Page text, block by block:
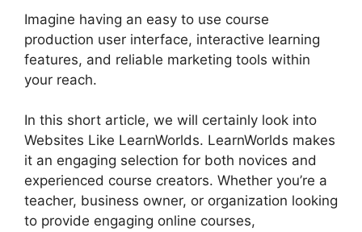
Imagine having an easy to use course
production user interface, interactive learning
features, and reliable marketing tools within
your reach.
In this short article, we will certainly look into
Websites Like LearnWorlds. LearnWorlds makes
it an engaging selection for both novices and
experienced course creators. Whether you’re a
teacher, business owner, or organization looking
to provide engaging online courses,